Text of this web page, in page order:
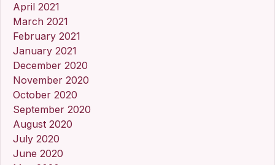
April 2021
March 2021
February 2021
January 2021
December 2020
November 2020
October 2020
September 2020
August 2020
July 2020
June 2020